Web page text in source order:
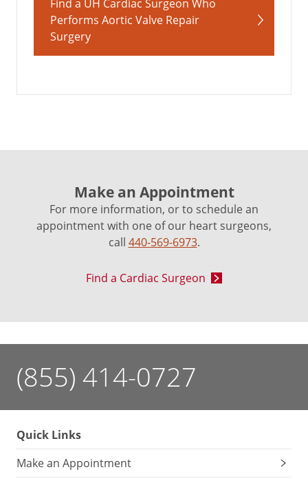
Find a UH Cardiac Surgeon Who
Performs Aortic Valve Repair
Surgery
Make an Appointment
For more information, or to schedule an
appointment with one of our heart surgeons,
call 440-569-6973.
Find a Cardiac Surgeon
(855) 414-0727
Quick Links
Make an Appointment